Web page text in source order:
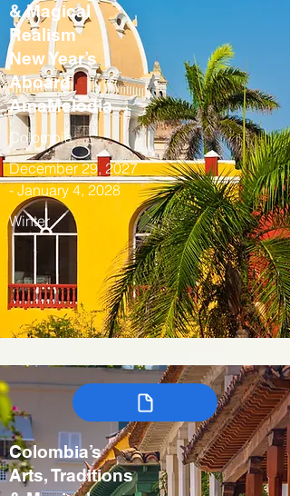
& Magical
Realism
New Year’s
Aboard
AmaMelodia
Colombia
December 29, 2027
- January 4, 2028
Winter
Colombia’s
Arts, Traditions